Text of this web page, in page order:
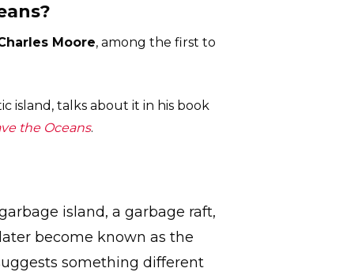
Moore, among the first to
island, talks about it in his book
the Oceans.
island, a garbage raft,
become known as the
something different